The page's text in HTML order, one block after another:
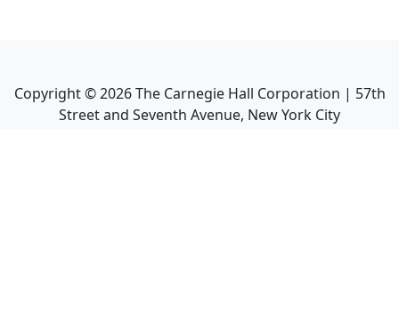
Copyright ©2026The Carnegie Hall Corporation | 57th
Street and Seventh Avenue, New York City